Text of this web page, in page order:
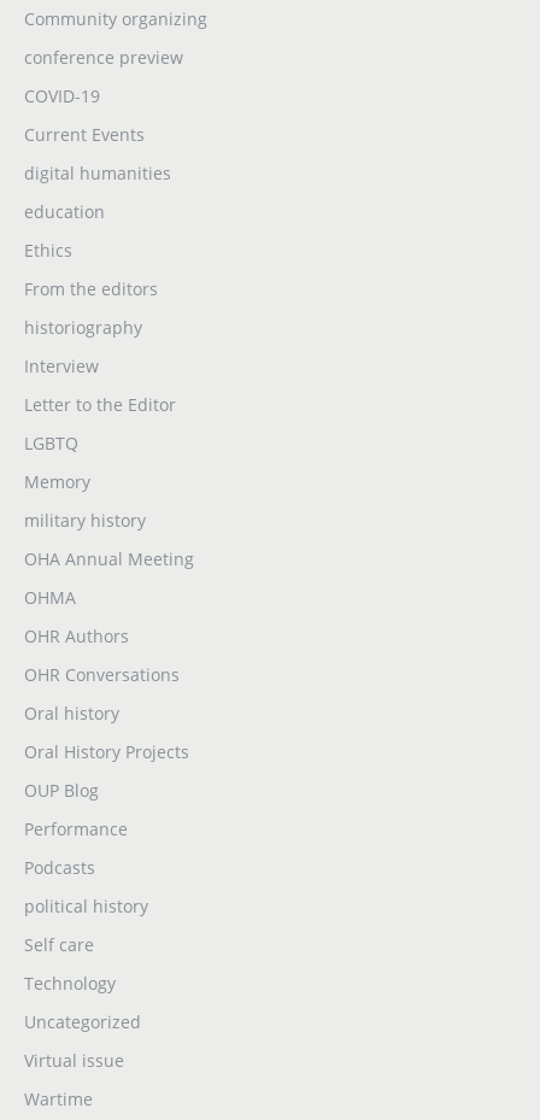
Community organizing
conference preview
COVID-19
Current Events
digital humanities
education
Ethics
From the editors
historiography
Interview
Letter to the Editor
LGBTQ
Memory
military history
OHA Annual Meeting
OHMA
OHR Authors
OHR Conversations
Oral history
Oral History Projects
OUP Blog
Performance
Podcasts
political history
Self care
Technology
Uncategorized
Virtual issue
Wartime